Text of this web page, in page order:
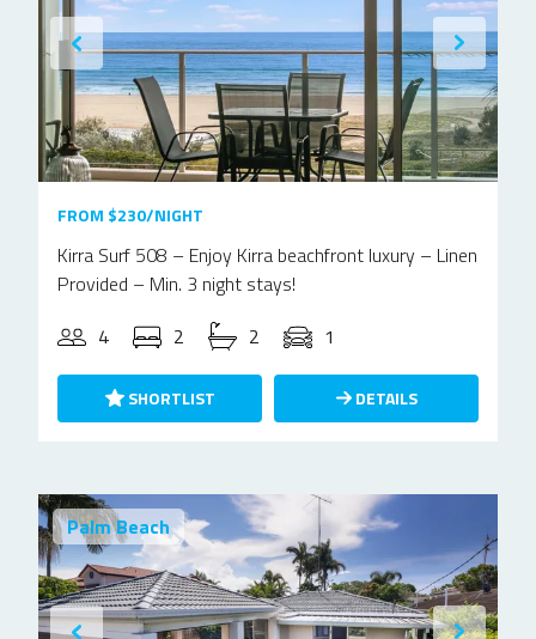
FROM $230/NIGHT
Kirra Surf 508 – Enjoy Kirra beachfront luxury – Linen
Provided – Min. 3 night stays!
4
2 2 1
SHORTLIST DETAILS
Palm Beach